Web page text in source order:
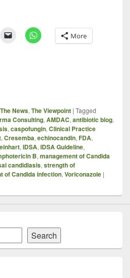
More
The News, The Viewpoint | Tagged
Consulting, AMDAC, antibiotic blog,
, caspofungin, Clinical Practice
, Cresemba, echinocandin, FDA,
, IDSA, IDSA Guideline,
B, management of Candida
candidiasis, strength of
of Candida infection, Voriconazole |
Search